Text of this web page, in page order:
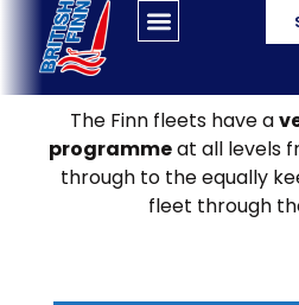
The Finn fleets have a
programmeat all levels
through to the equally
fleet through